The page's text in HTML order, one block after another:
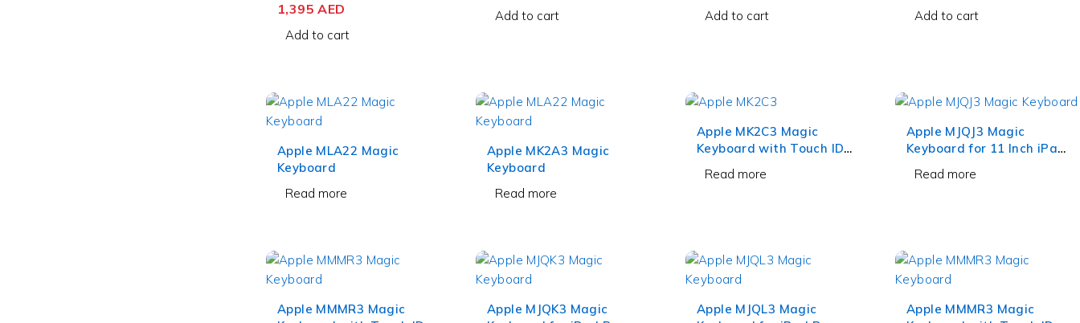
for Business
1,395AED
Add to cart
Add to cart Add to cart Add to cart
Apple MLA22 Magic
Keyboard
Read more
Apple MK2A3 Magic
Keyboard
Read more
Apple MK2C3 Magic
Keyboard with Touch ID
and Numeric Keypad
White Keys
Read more
Apple MJQJ3 Magic
Keyboard for 11 Inch iPad
Pro and 10.9 Inch iPad Air
White
Read more
Apple MMMR3 Magic
Apple MJQK3 Magic
Apple MJQL3 Magic
Apple MMMR3 Magic